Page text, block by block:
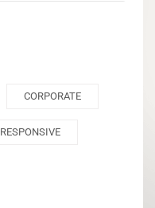
CORPORATE
RESPONSIVE